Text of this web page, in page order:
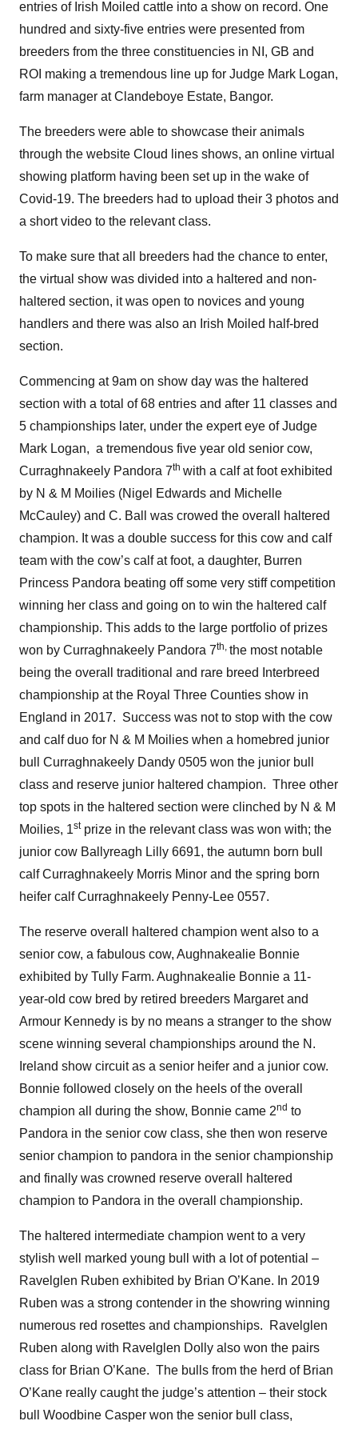
entries of Irish Moiled cattle into a show on record. One
hundred and sixty-five entries were presented from
breeders from the three constituencies in NI, GB and
ROI making a tremendous line up for Judge Mark Logan,
farm manager at Clandeboye Estate, Bangor.
The breeders were able to showcase their animals
through the website Cloud lines shows, an online virtual
showing platform having been set up in the wake of
Covid-19. The breeders had to upload their 3 photos and
a short video to the relevant class.
To make sure that all breeders had the chance to enter,
the virtual show was divided into a haltered and non-
haltered section, it was open to novices and young
handlers and there was also an Irish Moiled half-bred
section.
Commencing at 9am on show day was the haltered
section with a total of 68 entries and after 11 classes and
5 championships later, under the expert eye of Judge
Mark Logan, a tremendous five year old senior cow,
Curraghnakeely Pandora 7th with a calf at foot exhibited
by N & M Moilies (Nigel Edwards and Michelle
McCauley) and C. Ball was crowed the overall haltered
champion. It was a double success for this cow and calf
team with the cow’s calf at foot, a daughter, Burren
Princess Pandora beating off some very stiff competition
winning her class and going on to win the haltered calf
championship. This adds to the large portfolio of prizes
won by Curraghnakeely Pandora 7th, the most notable
being the overall traditional and rare breed Interbreed
championship at the Royal Three Counties show in
England in 2017. Success was not to stop with the cow
and calf duo for N & M Moilies when a homebred junior
bull Curraghnakeely Dandy 0505 won the junior bull
class and reserve junior haltered champion. Three other
top spots in the haltered section were clinched by N & M
Moilies, 1stprize in the relevant class was won with; the
junior cow Ballyreagh Lilly 6691, the autumn born bull
calf Curraghnakeely Morris Minor and the spring born
heifer calf Curraghnakeely Penny-Lee 0557.
The reserve overall haltered champion went also to a
senior cow, a fabulous cow, Aughnakealie Bonnie
exhibited by Tully Farm. Aughnakealie Bonnie a 11-
year-old cow bred by retired breeders Margaret and
Armour Kennedy is by no means a stranger to the show
scene winning several championships around the N.
Ireland show circuit as a senior heifer and a junior cow.
Bonnie followed closely on the heels of the overall
champion all during the show, Bonnie came 2nd to
Pandora in the senior cow class, she then won reserve
senior champion to pandora in the senior championship
and finally was crowned reserve overall haltered
champion to Pandora in the overall championship.
The haltered intermediate champion went to a very
stylish well marked young bull with a lot of potential –
Ravelglen Ruben exhibited by Brian O’Kane. In 2019
Ruben was a strong contender in the showring winning
numerous red rosettes and championships. Ravelglen
Ruben along with Ravelglen Dolly also won the pairs
class for Brian O’Kane. The bulls from the herd of Brian
O’Kane really caught the judge’s attention – their stock
bull Woodbine Casper won the senior bull class,